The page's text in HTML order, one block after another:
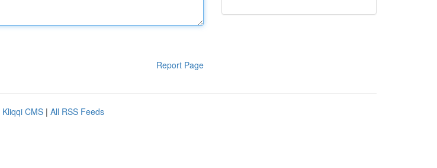
Report Page
Kliqqi CMS | All RSS Feeds